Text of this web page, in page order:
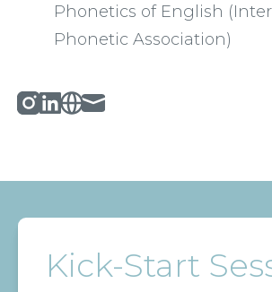
Phonetics of English
Phonetic Association)
Instagram
Linked_in
Website
Mail
Kick-Start